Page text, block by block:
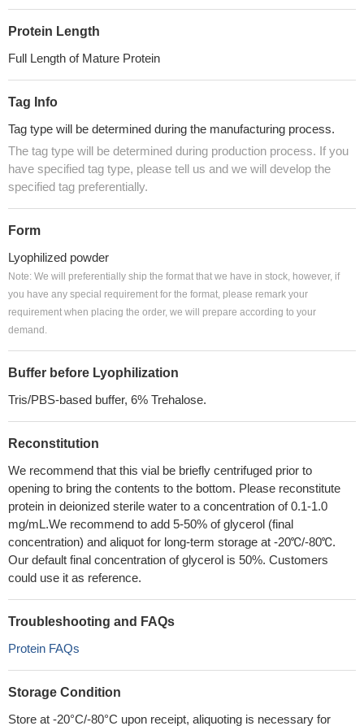
Protein Length
Full Length of Mature Protein
Tag Info
Tag type will be determined during the manufacturing process.
The tag type will be determined during production process. If you
have specified tag type, please tell us and we will develop the
specified tag preferentially.
Form
Lyophilized powder
Note: We will preferentially ship the format that we have in stock, however, if
you have any special requirement for the format, please remark your
requirement when placing the order, we will prepare according to your
demand.
Buffer before Lyophilization
Tris/PBS-based buffer, 6% Trehalose.
Reconstitution
We recommend that this vial be briefly centrifuged prior to
opening to bring the contents to the bottom. Please reconstitute
protein in deionized sterile water to a concentration of 0.1-1.0
mg/mL.We recommend to add 5-50% of glycerol (final
concentration) and aliquot for long-term storage at -20℃/-80℃.
Our default final concentration of glycerol is 50%. Customers
could use it as reference.
Troubleshooting and FAQs
Protein FAQs
Storage Condition
Store at -20°C/-80°C upon receipt, aliquoting is necessary for